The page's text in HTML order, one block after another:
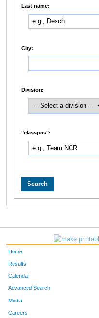
Last name:
City:
Division:
"classpos":
Home
Results
Calendar
Advanced Search
Media
Careers